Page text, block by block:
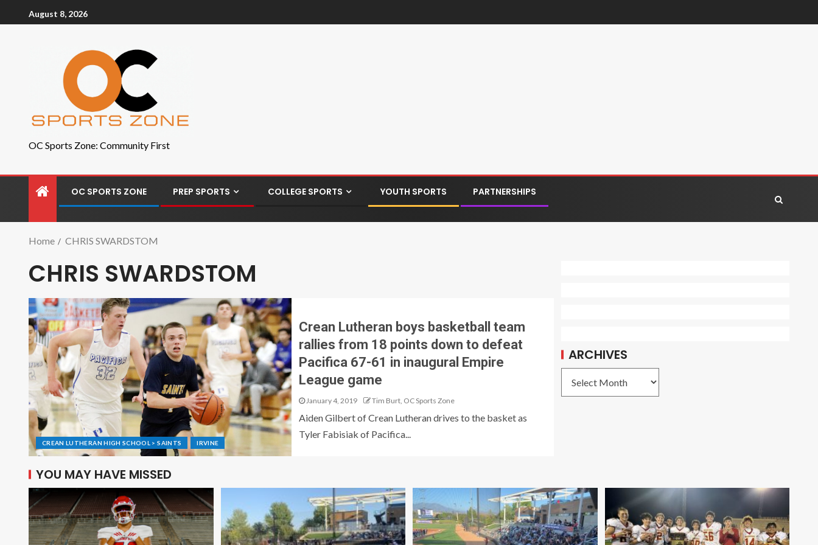
August 8, 2026
OC Sports Zone: Community First
OC SPORTS ZONE PREP SPORTS COLLEGE SPORTS YOUTH SPORTS PARTNERSHIPS
Home CHRIS SWARDSTOM
CHRIS SWARDSTOM
CREAN LUTHERAN HIGH SCHOOL > SAINTS IRVINE
Crean Lutheran boys basketball team
rallies from 18 points down to defeat
Pacifica 67-61 in inaugural Empire
League game
January 4, 2019 Tim Burt, OC Sports Zone
Aiden Gilbert of Crean Lutheran drives to the basket as
Tyler Fabisiak of Pacifica...
ARCHIVES
YOU MAY HAVE MISSED